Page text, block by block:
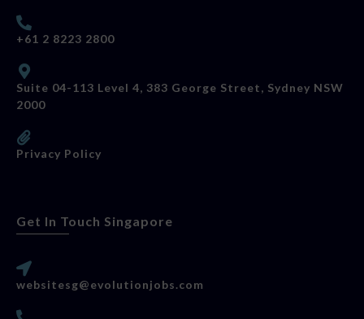
+61 2 8223 2800
Suite 04-113 Level 4, 383 George Street, Sydney NSW
2000
Privacy Policy
Get In Touch Singapore
websitesg@evolutionjobs.com